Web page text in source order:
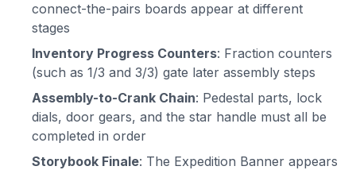
connect-the-pairs boards appear at different
stages
Inventory Progress Counters: Fraction counters
(such as 1/3 and 3/3) gate later assembly steps
Assembly-to-Crank Chain: Pedestal parts, lock
dials, door gears, and the star handle must all be
completed in order
Storybook Finale: The Expedition Banner appears